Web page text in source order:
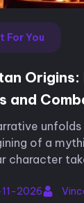
For You
Origins:
and
of a
character
stages of an
2026